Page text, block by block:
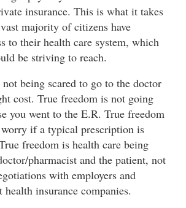
insurance. This is what it takes
majority of citizens have
to their health care system, which
be striving to reach.
being scared to go to the doctor
cost. True freedom is not going
you went to the E.R. True freedom
if a typical prescription is
freedom is health care being
pharmacist and the patient, not
with employers and
insurance companies.